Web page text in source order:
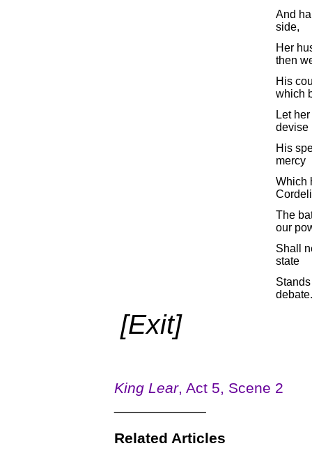
And
side,
Her
then
His
which
Let
devise
His
mercy
Which
The
our
Shall
state
debate.
[Exit]
King Lear, Act 5, Scene 2
Related Articles